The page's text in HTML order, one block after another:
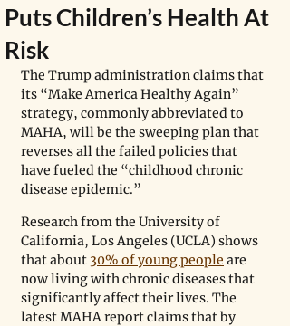
Puts Children’s Health At
Risk
The Trump administration claims that
its “Make America Healthy Again”
strategy, commonly abbreviated to
MAHA, will be the sweeping plan that
reverses all the failed policies that
have fueled the “childhood chronic
disease epidemic.”
Research from the University of
California, Los Angeles (UCLA) shows
that about 30% of young people are
now living with chronic diseases that
significantly affect their lives. The
latest MAHA report claims that by